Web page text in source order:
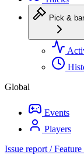
Pick &
Global
Events
Players
Issue report / Feature